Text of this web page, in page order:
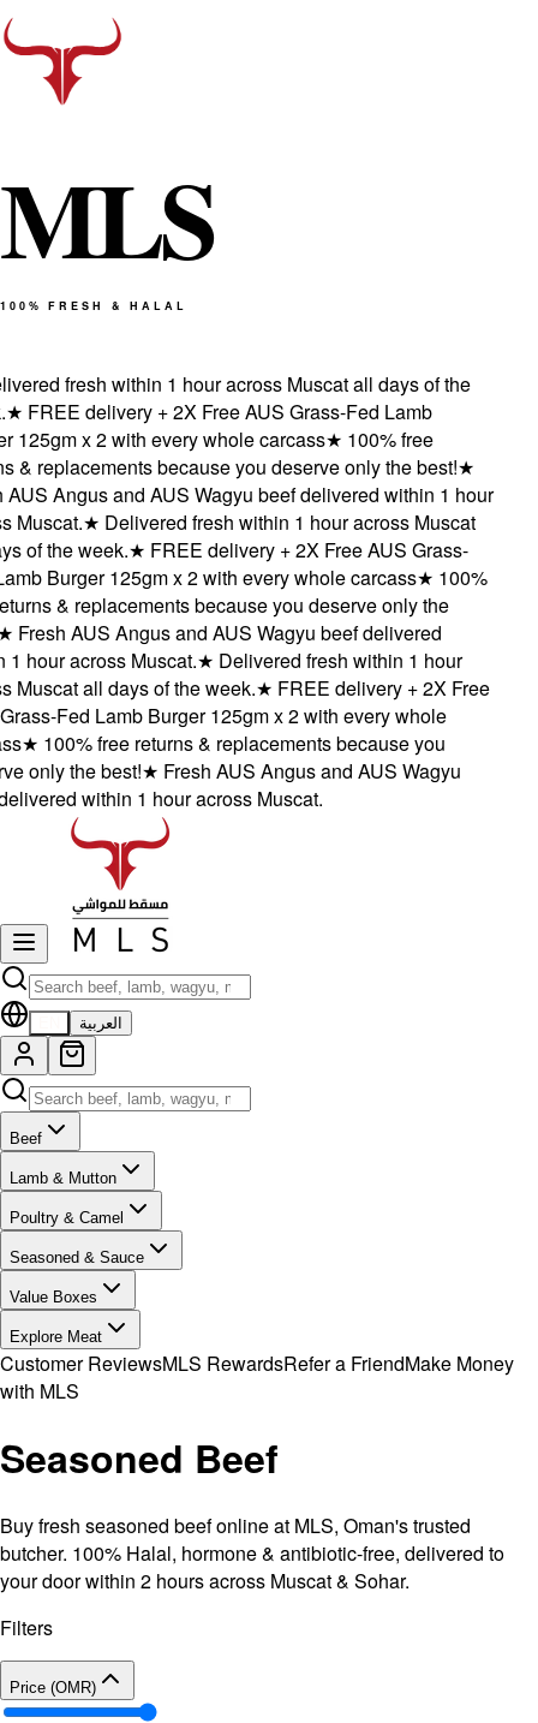
MLS
100% FRESH & HALAL
fresh within 1 hour across Muscat all days of the
FREE delivery + 2X Free AUS Grass-Fed Lamb
x 2 with every whole carcass★100% free
& replacements because you deserve only the best!★
Angus and AUS Wagyu beef delivered within 1 hour
★Delivered fresh within 1 hour across Muscat
of the week.★FREE delivery + 2X Free AUS Grass-
Burger 125gm x 2 with every whole carcass★100%
& replacements because you deserve only the
Fresh AUS Angus and AUS Wagyu beef delivered
hour across Muscat.★Delivered fresh within 1 hour
all days of the week.★FREE delivery + 2X Free
Fed Lamb Burger 125gm x 2 with every whole
★100% free returns & replacements because you
only the best!★Fresh AUS Angus and AUS Wagyu
within 1 hour across Muscat.
العربية
Beef
Lamb & Mutton
Poultry & Camel
Seasoned & Sauce
Value Boxes
Explore Meat
Customer ReviewsMLS RewardsRefer a FriendMake Money
with MLS
Seasoned Beef
Buy fresh seasoned beef online at MLS, Oman's trusted
butcher. 100% Halal, hormone & antibiotic-free, delivered to
your door within 2 hours across Muscat & Sohar.
Filters
Price (OMR)